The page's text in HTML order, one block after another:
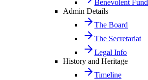
Benevolent Fund
Admin Details
The Board
The Secretariat
Legal Info
History and Heritage
Timeline